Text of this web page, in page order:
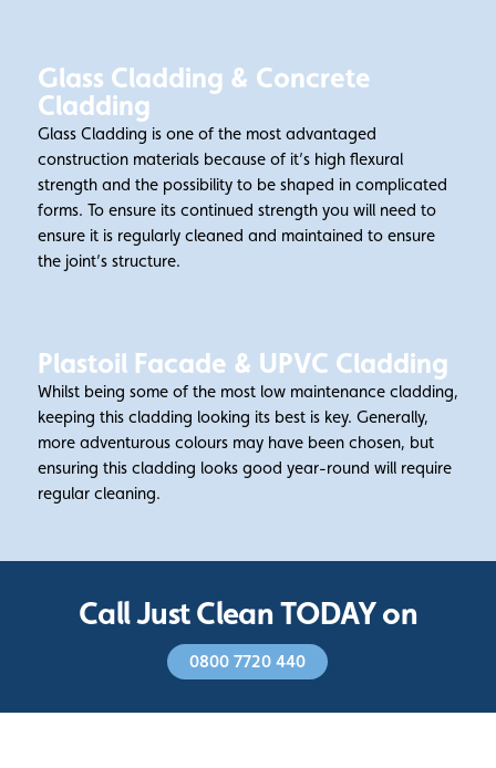
Glass Cladding & Concrete
Cladding
Glass Cladding is one of the most advantaged
construction materials because of it’s high flexural
strength and the possibility to be shaped in complicated
forms. To ensure its continued strength you will need to
ensure it is regularly cleaned and maintained to ensure
the joint’s structure.
Plastoil Facade & UPVC Cladding
Whilst being some of the most low maintenance cladding,
keeping this cladding looking its best is key. Generally,
more adventurous colours may have been chosen, but
ensuring this cladding looks good year-round will require
regular cleaning.
Call Just Clean TODAY on
0800 7720 440